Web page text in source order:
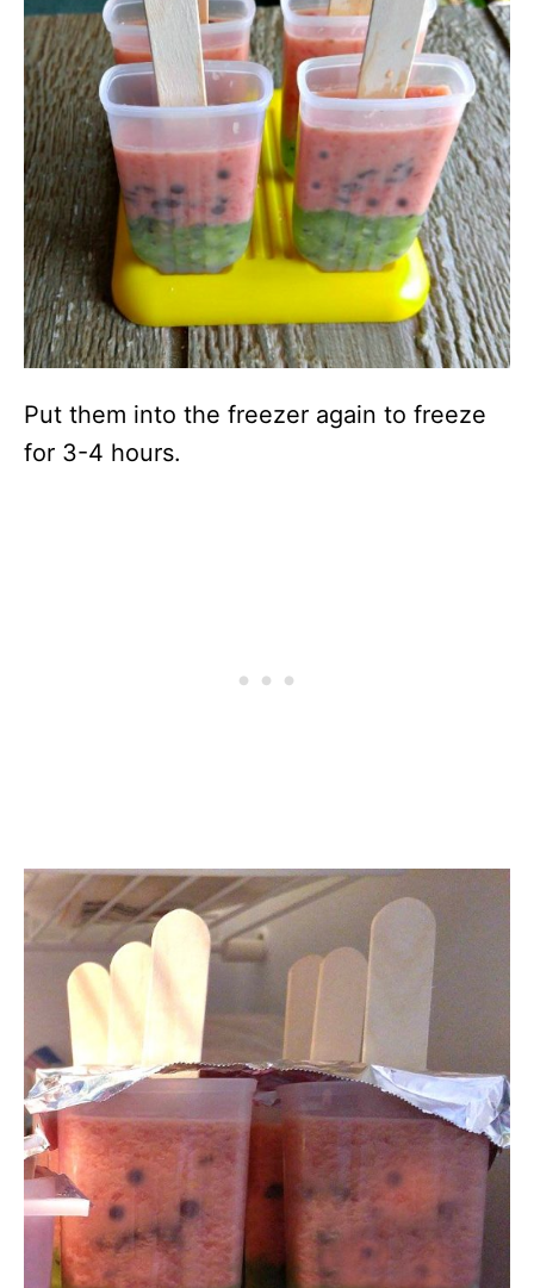
Put them into the freezer again to freeze
for 3-4 hours.